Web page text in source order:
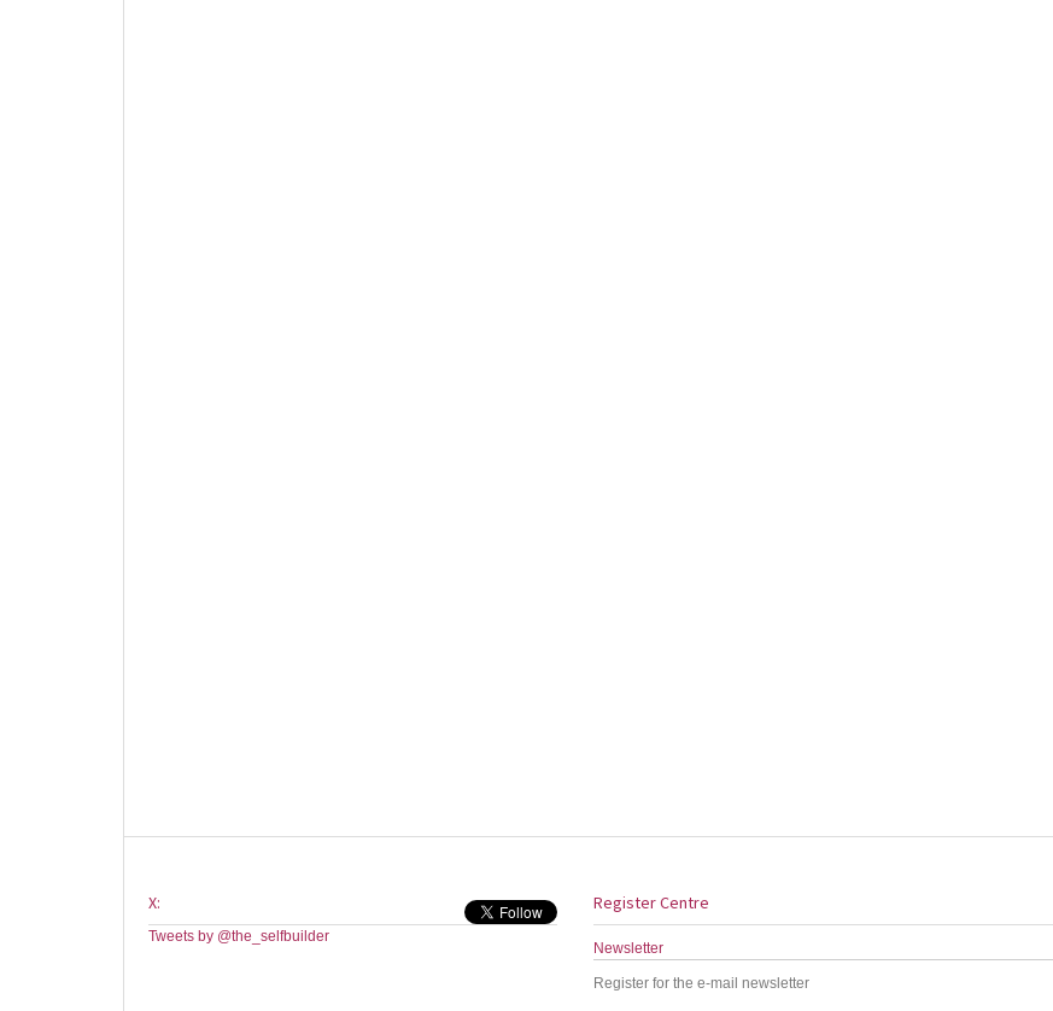
X:
Tweets by @the_selfbuilder
Register Centre
Newsletter
Register for the e-mail newsletter